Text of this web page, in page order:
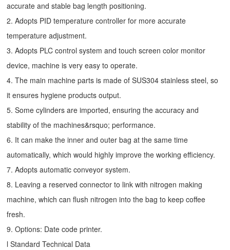
accurate and stable bag length positioning.
2. Adopts PID temperature controller for more accurate
temperature adjustment.
3. Adopts PLC control system and touch screen color monitor
device, machine is very easy to operate.
4. The main machine parts is made of SUS304 stainless steel, so
it ensures hygiene products output.
5. Some cylinders are imported, ensuring the accuracy and
stability of the machines&rsquo; performance.
6. It can make the inner and outer bag at the same time
automatically, which would highly improve the working efficiency.
7. Adopts automatic conveyor system.
8. Leaving a reserved connector to link with nitrogen making
machine, which can flush nitrogen into the bag to keep coffee
fresh.
9. Options: Date code printer.
l Standard Technical Data